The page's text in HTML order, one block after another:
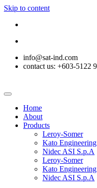
Skip to content
info@sat-ind.com
contact us: +603-5122
Home
About
Products
Leroy-Somer
Kato Engineering
Nidec ASI S.p.A
Leroy-Somer
Kato Engineering
Nidec ASI S.p.A